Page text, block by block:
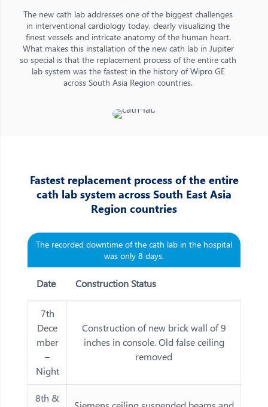
The new cath lab addresses one of the biggest challenges
in interventional cardiology today, clearly visualizing the
finest vessels and intricate anatomy of the human heart.
What makes this installation of the new cath lab in Jupiter
so special is that the replacement process of the entire cath
lab system was the fastest in the history of Wipro GE
across South Asia Region countries.
Fastest replacement process of the entire
cath lab system across South East Asia
Region countries
The recorded downtime of the cath lab in the hospital
was only 8 days.
Date Construction Status
7th
Dece
mber
–
Night
Construction of new brick wall of 9
inches in console. Old false ceiling
removed
8th &